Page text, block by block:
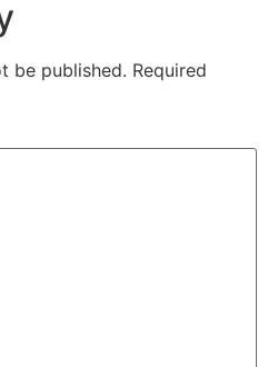
be published. Required